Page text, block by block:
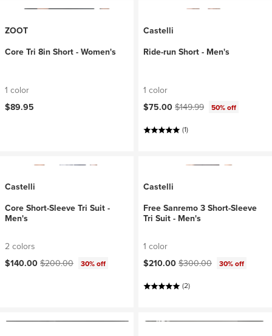
ZOOT
Core Tri 8in Short - Women's
1 color
$89.95
Castelli
Ride-run Short - Men's
1 color
Current price:
$75.00Original price:
$149.99
50% off
(1)
Castelli
Core Short-Sleeve Tri Suit -
Men's
2 colors
Current price:
$140.00Original price:
$200.00 30% off
Castelli
Free Sanremo 3 Short-Sleeve
Tri Suit - Men's
1 color
Current price:
$210.00Original price:
$300.00
30% off
(2)